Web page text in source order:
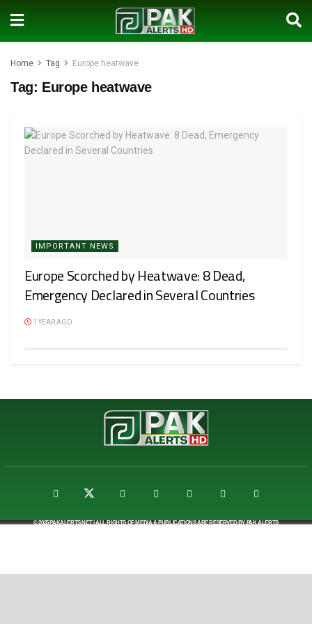
Home Tag Europe heatwave
Tag: Europe heatwave
IMPORTANT NEWS
Europe Scorched by Heatwave: 8 Dead,
Emergency Declared in Several Countries
1 YEAR AGO
© 2025PAKALERTS.NET| ALL RIGHTS OF MEDIA & PUBLICATIONS ARE RESERVED BYPAK ALERTS